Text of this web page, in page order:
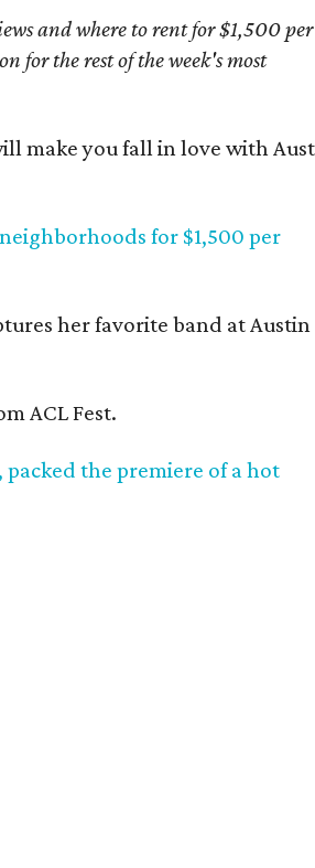
and where to rent for $1,500 per
for the rest of the week's most
make you fall in love with
for $1,500 per
her favorite band at Austin
ACL Fest.
the premiere of a hot